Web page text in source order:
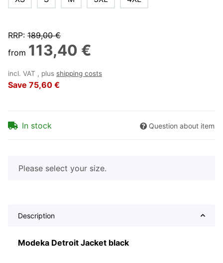
RRP: 189,00 €
from 113,40 €
incl. VAT , plus shipping costs
Save 75,60 €
In stock Question about item
x
Please select your size.
Description
Modeka Detroit Jacket black